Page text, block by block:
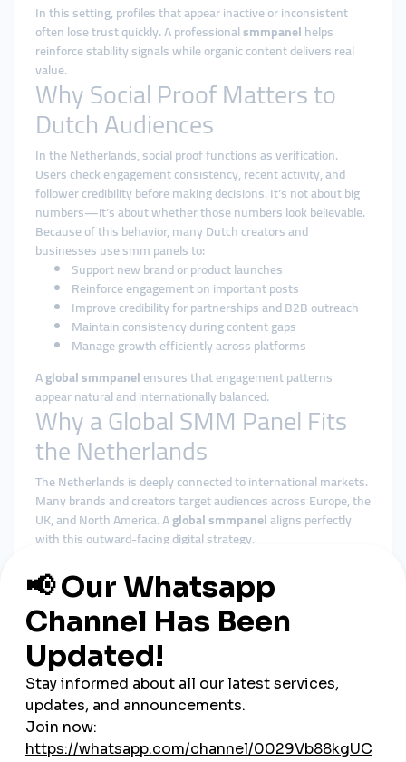
In this setting, profiles that appear inactive or inconsistent
often lose trust quickly. A professionalsmmpanelhelps
reinforce stability signals while organic content delivers real
value.
Why Social Proof Matters to
Dutch Audiences
In the Netherlands, social proof functions as verification.
Users check engagement consistency, recent activity, and
follower credibility before making decisions. It’s not about big
numbers—it’s about whether those numbers look believable.
Because of this behavior, many Dutch creators and
businesses use smm panels to:
Support new brand or product launches
Reinforce engagement on important posts
Improve credibility for partnerships and B2B outreach
Maintain consistency during content gaps
Manage growth efficiently across platforms
Aglobal smmpanelensures that engagement patterns
appear natural and internationally balanced.
Why a Global SMM Panel Fits
the Netherlands
The Netherlands is deeply connected to international markets.
Many brands and creators target audiences across Europe, the
UK, and North America. Aglobal smmpanelaligns perfectly
with this outward-facing digital strategy.
include:
More diverse and realistic engagement distribution
Better alignment with platform algorithms
Reduced dependence on small local audience pools
Stable delivery during campaigns and launches
Centralized control over multi-platform strategies
Rather than focusing on sudden spikes, global solutions
emphasize consistency—something Dutch audiences respect.
Cheap SMM Panel in the